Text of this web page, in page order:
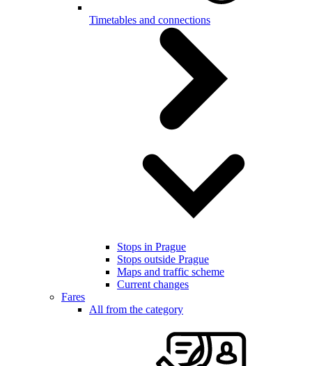
Timetables and connections
Stops in Prague
Stops outside Prague
Maps and traffic scheme
Current changes
Fares
All from the category